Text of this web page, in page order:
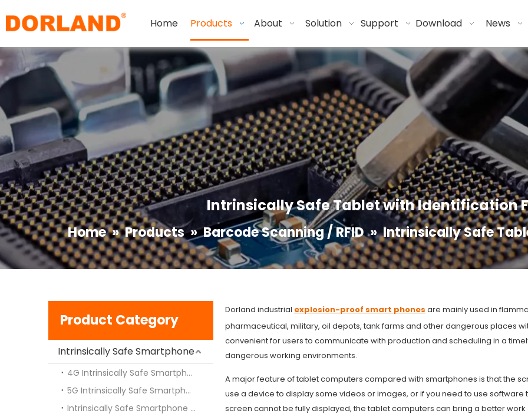
Home Products About Solution Support Download News
Intrinsically Safe Tablet with Identification
Home »Products »Barcode Scanning / RFID »Intrinsically Safe
Product Category
Intrinsically Safe Smartphone
4G Intrinsically Safe Smartphone
5G Intrinsically Safe Smartphone
Intrinsically Safe Smartphone with Walki-Talki Intercom
Dorland industrial explosion-proof smart phones are mainly used in
pharmaceutical, military, oil depots, tank farms and other dangerous places
convenient for users to communicate with production and scheduling in a
dangerous working environments.
A major feature of tablet computers compared with smartphones is that the
use a device to display some videos or images, or if you need to use
screen cannot be fully displayed, the tablet computers can bring a better